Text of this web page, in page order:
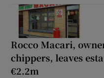
Rocco Macari,
chippers, leaves
€2.2m